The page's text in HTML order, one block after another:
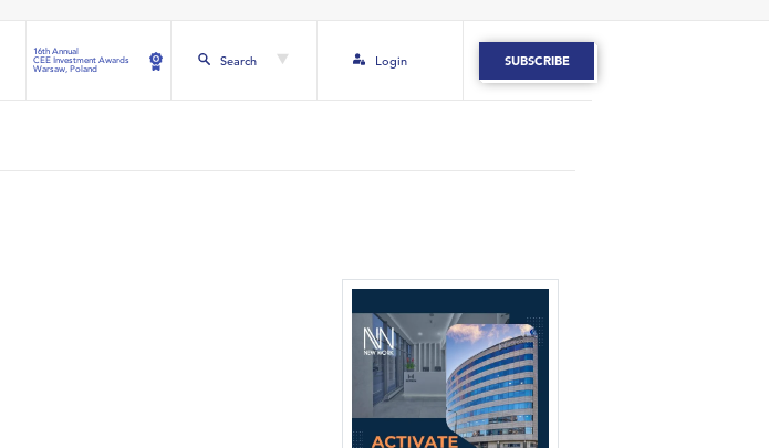
16th Annual
CEE Investment Awards
Warsaw, Poland
Search Login SUBSCRIBE